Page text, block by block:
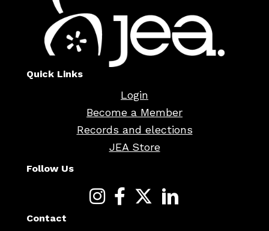
Quick Links
Login
Become a Member
Records and elections
JEA Store
Follow Us
Contact